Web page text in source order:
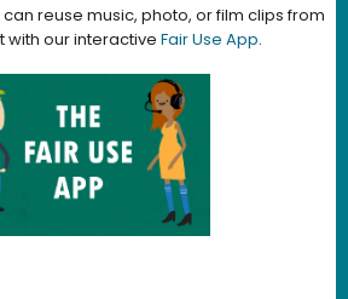
reuse music, photo, or film clips from
with our interactive Fair Use App.